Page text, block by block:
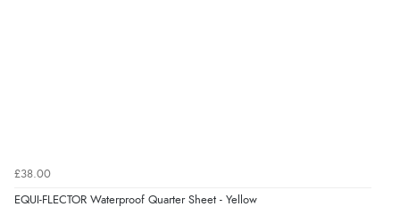
£38.00
EQUI-FLECTOR Waterproof Quarter Sheet - Yellow